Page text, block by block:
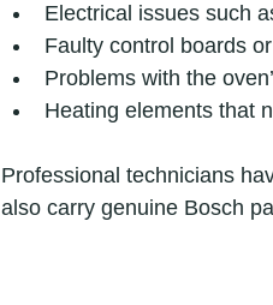
Electrical issues such
Faulty control boards
Problems with the
Heating elements that
Professional technicians
also carry genuine Bosch